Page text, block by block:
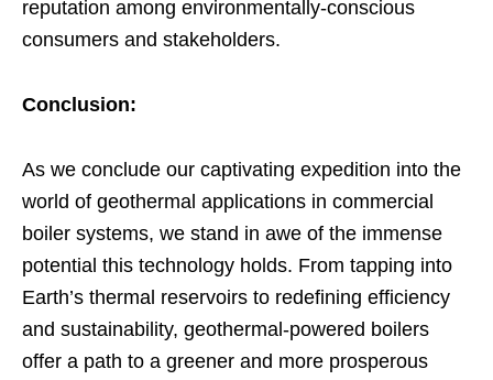
reputation among environmentally-conscious
consumers and stakeholders.
Conclusion:
As we conclude our captivating expedition into the
world of geothermal applications in commercial
boiler systems, we stand in awe of the immense
potential this technology holds. From tapping into
Earth’s thermal reservoirs to redefining efficiency
and sustainability, geothermal-powered boilers
offer a path to a greener and more prosperous